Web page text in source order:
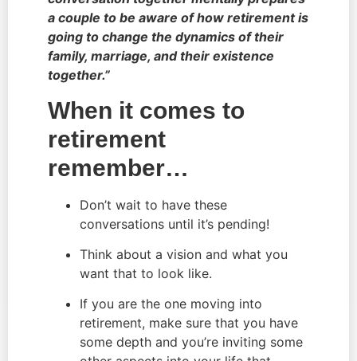
a couple to be aware of how retirement is
going to change the dynamics of their
family, marriage, and their existence
together.”
When it comes to
retirement
remember…
Don’t wait to have these
conversations until it’s pending!
Think about a vision and what you
want that to look like.
If you are the one moving into
retirement, make sure that you have
some depth and you’re inviting some